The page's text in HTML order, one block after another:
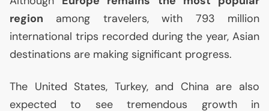
region among travelers, with 793 million
international trips recorded during the year, Asian
destinations are making significant progress.
The United States, Turkey, and China are also
expected to see tremendous growth in